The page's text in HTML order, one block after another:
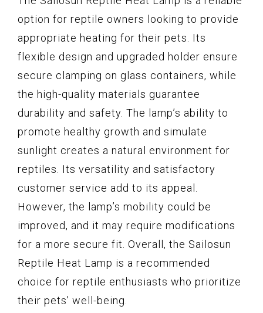
option for reptile owners looking to provide
appropriate heating for their pets. Its
flexible design and upgraded holder ensure
secure clamping on glass containers, while
the high-quality materials guarantee
durability and safety. The lamp’s ability to
promote healthy growth and simulate
sunlight creates a natural environment for
reptiles. Its versatility and satisfactory
customer service add to its appeal.
However, the lamp’s mobility could be
improved, and it may require modifications
for a more secure fit. Overall, the Sailosun
Reptile Heat Lamp is a recommended
choice for reptile enthusiasts who prioritize
their pets’ well-being.